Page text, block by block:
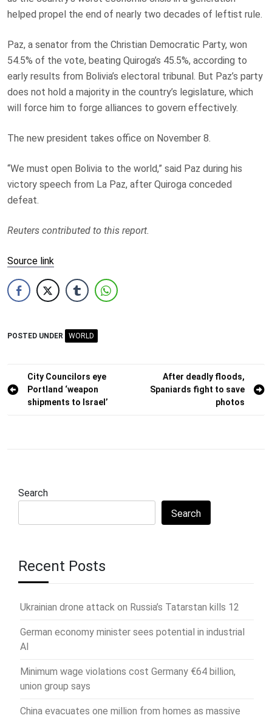
helped propel the end of nearly two decades of leftist rule.
Paz, a senator from the Christian Democratic Party, won
54.5% of the vote, beating Quiroga’s 45.5%, according to
early results from Bolivia’s electoral tribunal. But Paz’s party
does not hold a majority in the country’s legislature, which
will force him to forge alliances to govern effectively.
The new president takes office on November 8.
“We must open Bolivia to the world,” said Paz during his
victory speech from La Paz, after Quiroga conceded
defeat.
Reuters contributed to this report.
Source link
POSTED UNDER WORLD
Post
navigation
City Councilors eye
Portland ‘weapon
shipments to Israel’
After deadly floods,
Spaniards fight to save
photos
Search
Search
Recent Posts
Ukrainian drone attack on Russia’s Tatarstan kills 12
German economy minister sees potential in industrial
AI
Minimum wage violations cost Germany €64 billion,
union group says
China evacuates one million from homes as massive